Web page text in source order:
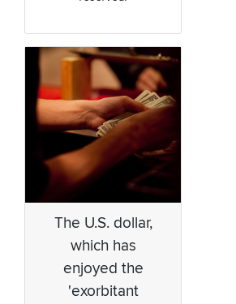
The U.S. dollar,
which has
enjoyed the
'exorbitant